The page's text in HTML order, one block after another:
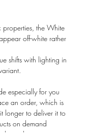
the White
off-white rather
shifts with lighting in
especially for you
an order, which is
longer to deliver it to
on demand
reduce